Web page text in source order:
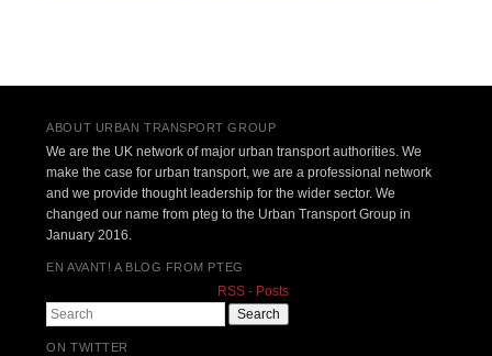
ABOUT URBAN TRANSPORT GROUP
We are the UK network of major urban transport authorities. We
make the case for urban transport, we are a professional network
and we provide thought leadership for the wider sector. We
changed our name from pteg to the Urban Transport Group in
January 2016.
EN AVANT! A BLOG FROM PTEG
RSS - Posts
Search
ON TWITTER